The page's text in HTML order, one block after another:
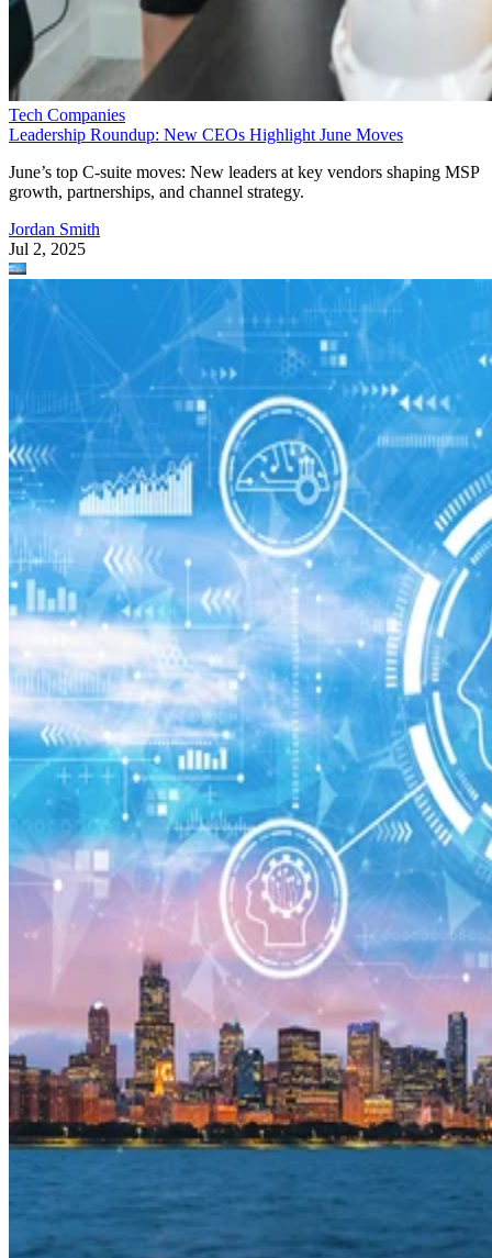
Tech Companies
Leadership Roundup: New CEOs Highlight June Moves
June’s top C-suite moves: New leaders at key vendors shaping MSP
growth, partnerships, and channel strategy.
Jordan Smith
Jul 2, 2025